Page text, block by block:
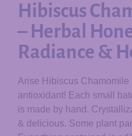
Hibiscus
– Herbal
Radiance &
Arise Hibiscus
antioxidant! Each small
is made by hand.
& delicious. Some plant